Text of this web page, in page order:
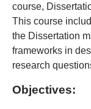
course,
This course
the Dissertation
frameworks in
research
Objectives: